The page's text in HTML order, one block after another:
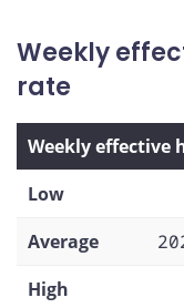
Weekly
rate
Weekly effective
Low
Average
High